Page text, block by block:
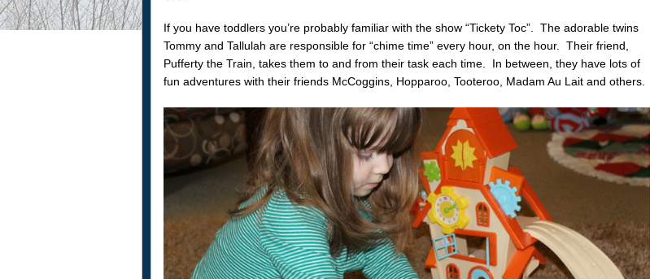
If you have toddlers you’re probably familiar with the show “Tickety Toc”. The adorable twins
Tommy and Tallulah are responsible for “chime time” every hour, on the hour. Their friend,
Pufferty the Train, takes them to and from their task each time. In between, they have lots of
fun adventures with their friends McCoggins, Hopparoo, Tooteroo, Madam Au Lait and others.